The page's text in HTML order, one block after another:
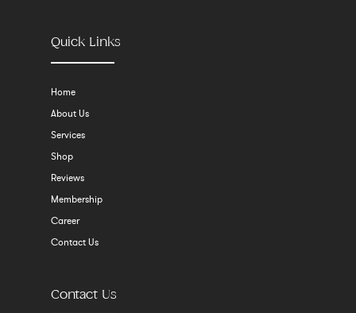
Quick Links
Home
About Us
Services
Shop
Reviews
Membership
Career
Contact Us
Contact Us